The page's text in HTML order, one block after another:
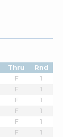
Thru
Rnd
F
1
F
1
F
1
F
1
F
1
F
1